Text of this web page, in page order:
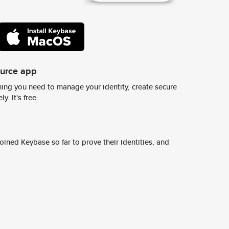
app
you need to manage your identity, create secure
It's free.
Keybase so far to prove their identities, and